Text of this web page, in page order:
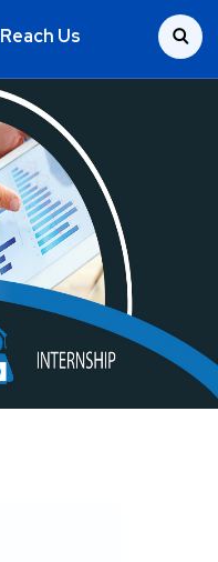
Reach Us